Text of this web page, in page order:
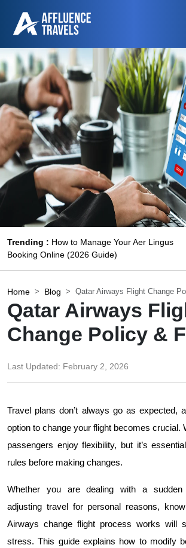
Trending : How to Manage Your Aer Lingus
Booking Online (2026 Guide)
Home Blog Qatar Airways Flight Change
Qatar Airways
Change Policy &
Last Updated: February 2, 2026
Travel plans don’t always go as expected,
option to change your flight becomes crucial.
passengers enjoy flexibility, but it’s
rules before making changes.
Whether you are dealing with a
adjusting travel for personal reasons,
Airways change flight process works will
stress. This guide explains how to modify